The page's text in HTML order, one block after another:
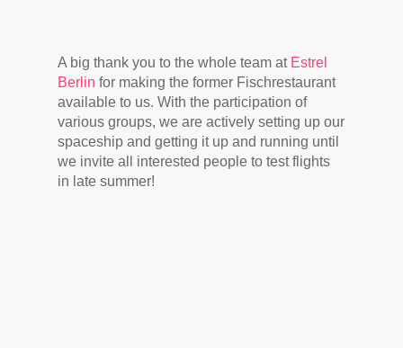
A big thank you to the whole team at Estrel
Berlin for making the former Fischrestaurant
available to us. With the participation of
various groups, we are actively setting up our
spaceship and getting it up and running until
we invite all interested people to test flights
in late summer!